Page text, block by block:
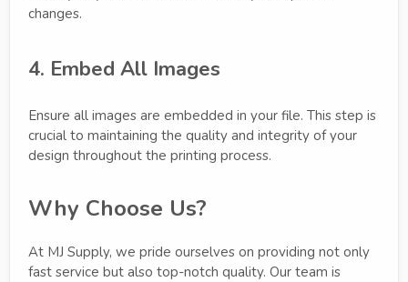
changes.
4. Embed All Images
Ensure all images are embedded in your file. This step is
crucial to maintaining the quality and integrity of your
design throughout the printing process.
Why Choose Us?
At MJ Supply, we pride ourselves on providing not only
fast service but also top-notch quality. Our team is